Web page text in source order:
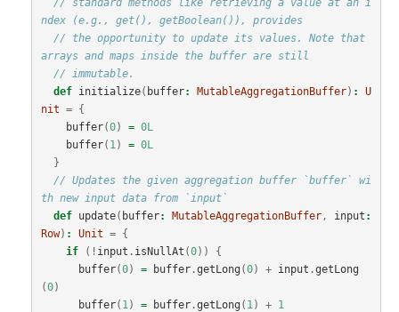
ndex (e.g., get(), getBoolean()), provides
// the opportunity to update its values. Note that
arrays and maps inside the buffer are still
// immutable.
def
initialize( buffer: MutableAggregationBuffer) :
U
nit =
{
buffer(0) = 0L
buffer( 1 ) = 0L
}
// Updates the given aggregation buffer `buffer` wi
th new input data from `input`
def
update( buffer: MutableAggregationBuffer, input :
Row) : Unit =
{
if
(! input . isNullAt (0))
{
buffer(0) = buffer.getLong (0) + input .getLong
(0)
buffer( 1 ) = buffer.getLong ( 1 ) +
1